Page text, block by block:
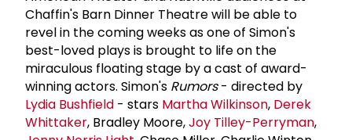
Chaffin's Barn Dinner Theatre will be able to
revel in the coming weeks as one of Simon's
best-loved plays is brought to life on the
miraculous floating stage by a cast of award-
winning actors. Simon's Rumors- directed by
Lydia Bushfield - stars Martha Wilkinson, Derek
Whittaker, Bradley Moore,Joy Tilley-Perryman,